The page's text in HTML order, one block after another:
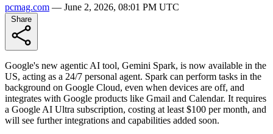
pcmag.com — June 2, 2026, 08:01 PM UTC
Google's new agentic AI tool, Gemini Spark, is now available in the
US, acting as a 24/7 personal agent. Spark can perform tasks in the
background on Google Cloud, even when devices are off, and
integrates with Google products like Gmail and Calendar. It requires
a Google AI Ultra subscription, costing at least $100 per month, and
will see further integrations and capabilities added soon.